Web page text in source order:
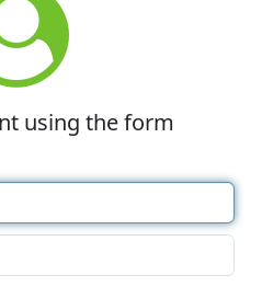
using the form